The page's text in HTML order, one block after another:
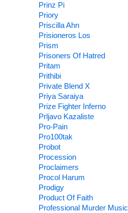
Prinz Pi
Priory
Priscilla Ahn
Prisioneros Los
Prism
Prisoners Of Hatred
Pritam
Prithibi
Private Blend X
Priya Saraiya
Prize Fighter Inferno
Prljavo Kazaliste
Pro-Pain
Pro100tak
Probot
Procession
Proclaimers
Procol Harum
Prodigy
Product Of Faith
Professional Murder Music